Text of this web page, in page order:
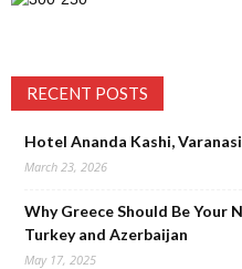
RECENT POSTS
Hotel Ananda Kashi,
March 23, 2026
Why Greece Should Be
Turkey and Azerbaijan
May 17, 2025